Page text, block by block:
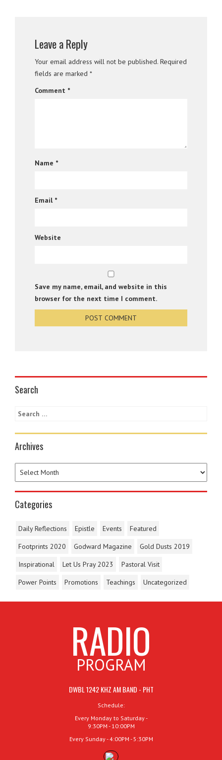
Leave a Reply
Your email address will not be published. Required
fields are marked *
Comment *
Name *
Email *
Website
Save my name, email, and website in this
browser for the next time I comment.
Search
Archives
Categories
Daily Reflections Epistle Events
Featured
Footprints 2020
Godward Magazine
Gold Dusts 2019
Inspirational
Let Us Pray 2023
Pastoral Visit
Power Points
Promotions Teachings Uncategorized
RADIO
PROGRAM
DWBL 1242 KHZ AM BAND - PHT
Schedule:
Every Monday to Saturday -
9:30PM - 10:00PM
Every Sunday - 4:00PM - 5:30PM